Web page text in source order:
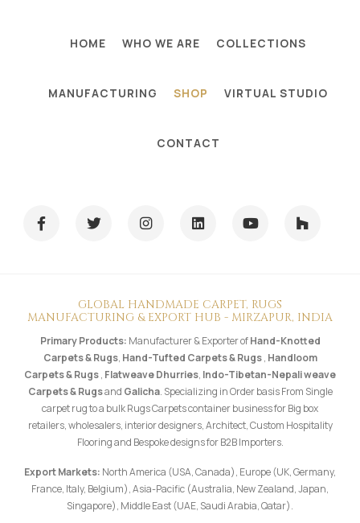
HOME WHO WE ARE COLLECTIONS
MANUFACTURING SHOP VIRTUAL STUDIO
CONTACT
GLOBAL HANDMADE CARPET, RUGS
MANUFACTURING & EXPORT HUB - MIRZAPUR, INDIA
Primary Products: Manufacturer & Exporter ofHand-Knotted
Carpets & Rugs, Hand-Tufted Carpets & Rugs, Handloom
Carpets & Rugs, Flatweave Dhurries, Indo-Tibetan-Nepali weave
Carpets & Rugsand Galicha. Specializing in Order basis From Single
carpet rug to a bulk Rugs Carpets container business for Big box
retailers, wholesalers, interior designers, Architect, Custom Hospitality
Flooring and Bespoke designs for B2B Importers.
Export Markets: North America (USA, Canada), Europe (UK, Germany,
France, Italy, Belgium), Asia-Pacific (Australia, New Zealand, Japan,
Singapore), Middle East (UAE, Saudi Arabia, Qatar).